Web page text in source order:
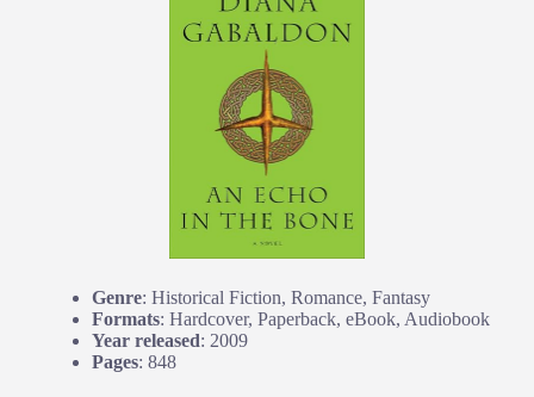
Genre: Historical Fiction, Romance, Fantasy
Formats: Hardcover, Paperback, eBook, Audiobook
Year released: 2009
Pages: 848